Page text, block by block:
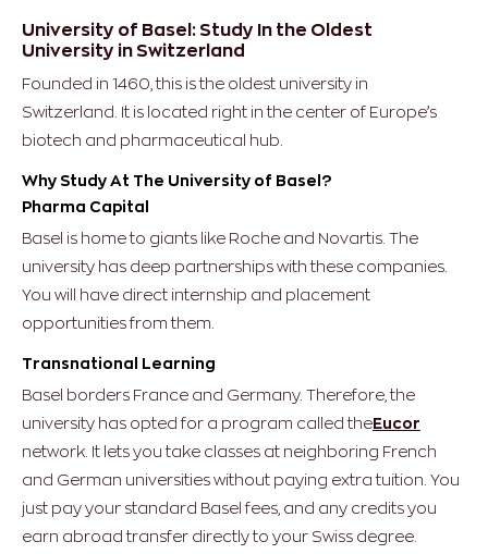
University of Basel: Study In the Oldest
University in Switzerland
Founded in 1460, this is the oldest university in
Switzerland. It is located right in the center of Europe’s
biotech and pharmaceutical hub.
Why Study At The University of Basel?
Pharma Capital
Basel is home to giants like Roche and Novartis. The
university has deep partnerships with these companies.
You will have direct internship and placement
opportunities from them.
Transnational Learning
Basel borders France and Germany. Therefore, the
university has opted for a program called theEucor
network. It lets you take classes at neighboring French
and German universities without paying extra tuition. You
just pay your standard Basel fees, and any credits you
earn abroad transfer directly to your Swiss degree.